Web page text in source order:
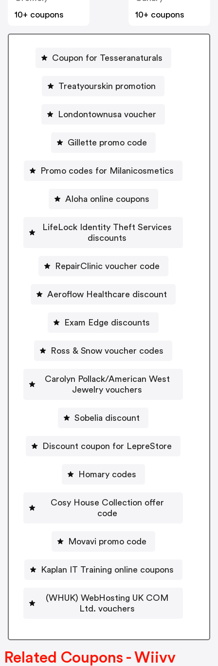
10+ coupons
10+ coupons
Coupon for Tesseranaturals
Treatyourskin promotion
Londontownusa voucher
Gillette promo code
Promo codes for Milanicosmetics
Aloha online coupons
LifeLock Identity Theft Services
discounts
RepairClinic voucher code
Aeroflow Healthcare discount
Exam Edge discounts
Ross & Snow voucher codes
Carolyn Pollack/American West
Jewelry vouchers
Sobelia discount
Discount coupon for LepreStore
Homary codes
Cosy House Collection offer
code
Movavi promo code
Kaplan IT Training online coupons
(WHUK) WebHosting UK COM
Ltd. vouchers
Related Coupons - Wiivv